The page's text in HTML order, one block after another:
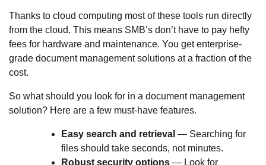
Thanks to cloud computing most of these tools run directly
from the cloud. This means SMB’s don’t have to pay hefty
fees for hardware and maintenance. You get enterprise-
grade document management solutions at a fraction of the
cost.
So what should you look for in a document management
solution? Here are a few must-have features.
Easy search and retrieval — Searching for
files should take seconds, not minutes.
Robust security options — Look for